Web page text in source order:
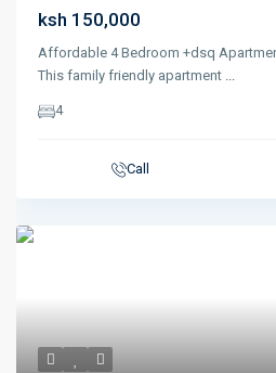
ksh 150,000
Affordable 4 Bedroom +dsq
This family friendly apartment ...
4
Call